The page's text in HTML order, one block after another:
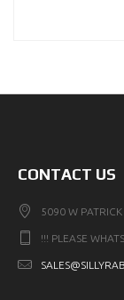
CONTACT US
5090 W
!!! PLEASE